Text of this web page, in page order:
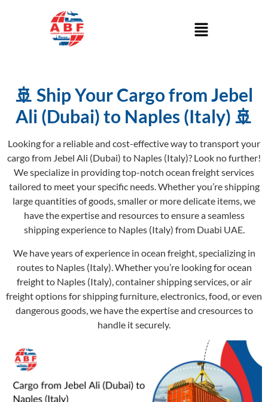
🚢 Ship Your Cargo from Jebel
Ali (Dubai) to Naples (Italy) 🚢
Looking for a reliable and cost-effective way to transport your
cargo from Jebel Ali (Dubai) to Naples (Italy)? Look no further!
We specialize in providing top-notch ocean freight services
tailored to meet your specific needs. Whether you’re shipping
large quantities of goods, smaller or more delicate items, we
have the expertise and resources to ensure a seamless
shipping experience to Naples (Italy) from Duabi UAE.
We have years of experience in ocean freight, specializing in
routes to Naples (Italy). Whether you’re looking for ocean
freight to Naples (Italy), container shipping services, or air
freight options for shipping furniture, electronics, food, or even
dangerous goods, we have the expertise and cresources to
handle it securely.